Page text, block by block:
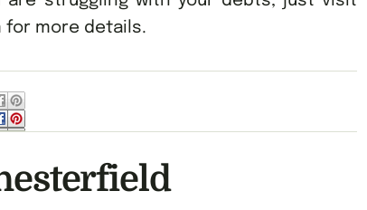
more details.